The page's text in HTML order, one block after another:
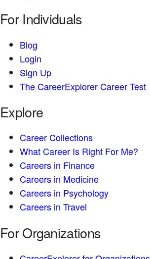
For Individuals
Blog
Login
Sign Up
The CareerExplorer Career Test
Explore
Career Collections
What Career Is Right For Me?
Careers in Finance
Careers in Medicine
Careers in Psychology
Careers in Travel
For Organizations